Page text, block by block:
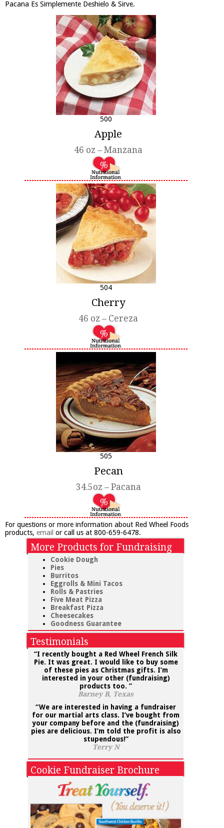
Pacana Es Simplemente Deshielo & Sirve.
500
Apple
46 oz – Manzana
504
Cherry
46 oz – Cereza
505
Pecan
34.5oz – Pacana
For questions or more information about Red Wheel Foods
products, email or call us at 800-659-6478.
More Products for Fundraising
Cookie Dough
Pies
Burritos
Eggrolls & Mini Tacos
Rolls & Pastries
Five Meat Pizza
Breakfast Pizza
Cheesecakes
Goodness Guarantee
Testimonials
“I recently bought a Red Wheel French Silk
Pie. It was great. I would like to buy some
of these pies as Christmas gifts. I’m
interested in your other (fundraising)
products too. ”
Barney B, Texas
“We are interested in having a fundraiser
for our martial arts class. I’ve bought from
your company before and the (fundraising)
pies are delicious. I’m told the profit is also
stupendous!”
Terry N
Cookie Fundraiser Brochure